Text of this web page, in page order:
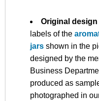
Original
labels of the
jars shown in the
designed by the
Business
produced as
photographed in